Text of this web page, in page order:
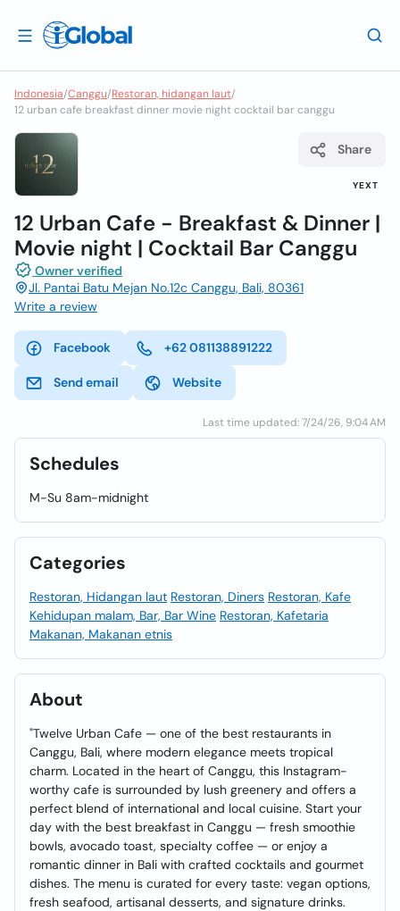
Indonesia/Canggu/Restoran, hidangan laut/
12 urban cafe breakfast dinner movie night cocktail bar canggu
YEXT
Share
12 Urban Cafe - Breakfast & Dinner |
Movie night | Cocktail Bar Canggu
Owner verified
Jl. Pantai Batu Mejan No.12c Canggu, Bali, 80361
Write a review
Facebook +62 081138891222
Send email Website
Last time updated: 7/24/26, 9:04 AM
Schedules
M-Su 8am-midnight
Categories
Restoran, Hidangan laut Restoran, Diners Restoran, Kafe
Kehidupan malam, Bar, Bar Wine Restoran, Kafetaria
Makanan, Makanan etnis
About
"Twelve Urban Cafe — one of the best restaurants in
Canggu, Bali, where modern elegance meets tropical
charm. Located in the heart of Canggu, this Instagram-
worthy cafe is surrounded by lush greenery and offers a
perfect blend of international and local cuisine. Start your
day with the best breakfast in Canggu — fresh smoothie
bowls, avocado toast, specialty coffee — or enjoy a
romantic dinner in Bali with crafted cocktails and gourmet
dishes. The menu is curated for every taste: vegan options,
fresh seafood, artisanal desserts, and signature drinks.